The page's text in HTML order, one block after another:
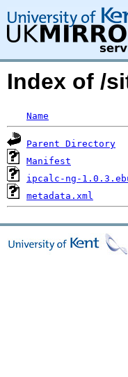
Index of /
Name
Parent Directory
Manifest
ipcalc-ng-
metadata.xml